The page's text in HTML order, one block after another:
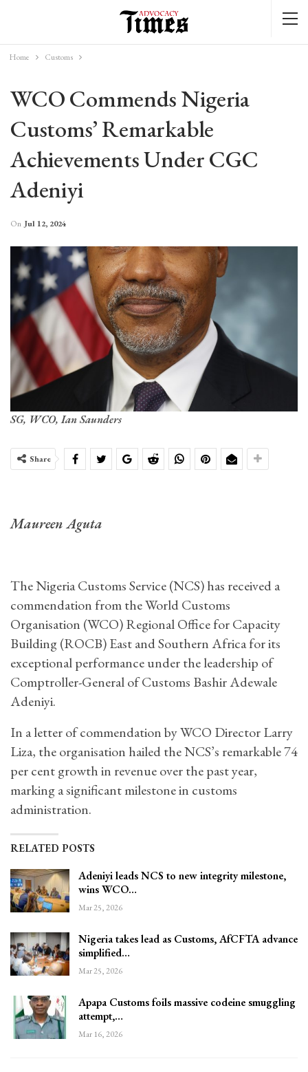
Home Customs
WCO Commends Nigeria
Customs’ Remarkable
Achievements Under CGC
Adeniyi
On Jul 12, 2024
SG, WCO, Ian Saunders
Share
Maureen Aguta
The Nigeria Customs Service (NCS) has received a
commendation from the World Customs
Organisation (WCO) Regional Office for Capacity
Building (ROCB) East and Southern Africa for its
exceptional performance under the leadership of
Comptroller-General of Customs Bashir Adewale
Adeniyi.
In a letter of commendation by WCO Director Larry
Liza, the organisation hailed the NCS’s remarkable 74
per cent growth in revenue over the past year,
marking a significant milestone in customs
administration.
RELATED POSTS
Adeniyi leads NCS to new integrity milestone,
wins WCO…
Mar 25, 2026
Nigeria takes lead as Customs, AfCFTA advance
simplified…
Mar 25, 2026
Apapa Customs foils massive codeine smuggling
attempt,…
Mar 16, 2026